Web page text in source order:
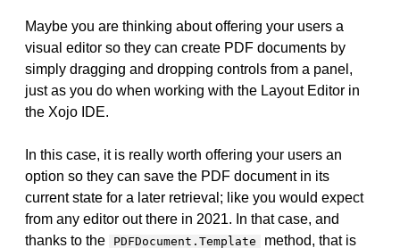
Maybe you are thinking about offering your users a
visual editor so they can create PDF documents by
simply dragging and dropping controls from a panel,
just as you do when working with the Layout Editor in
the Xojo IDE.
In this case, it is really worth offering your users an
option so they can save the PDF document in its
current state for a later retrieval; like you would expect
from any editor out there in 2021. In that case, and
thanks to the
PDFDocument.Template
method, that is